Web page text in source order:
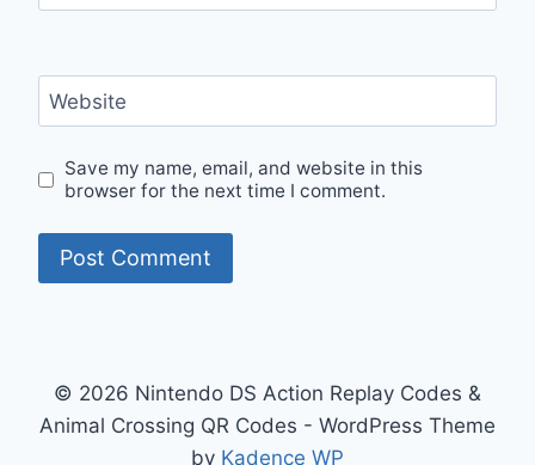
Website
Save my name, email, and website in this
browser for the next time I comment.
© 2026 Nintendo DS Action Replay Codes &
Animal Crossing QR Codes - WordPress Theme
by Kadence WP